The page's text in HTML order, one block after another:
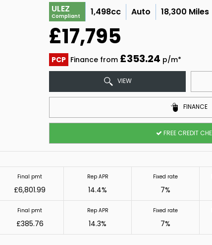
ULEZ
Compliant 1,498cc Auto 18,300 Miles
£17,795
PCP Finance from £353.24 p/m*
VIEW
FINANCE
FREE CREDIT
Final pmt
£6,801.99
Rep APR
14.4%
Fixed rate
7%
Final pmt
£385.76
Rep APR
14.3%
Fixed rate
7%